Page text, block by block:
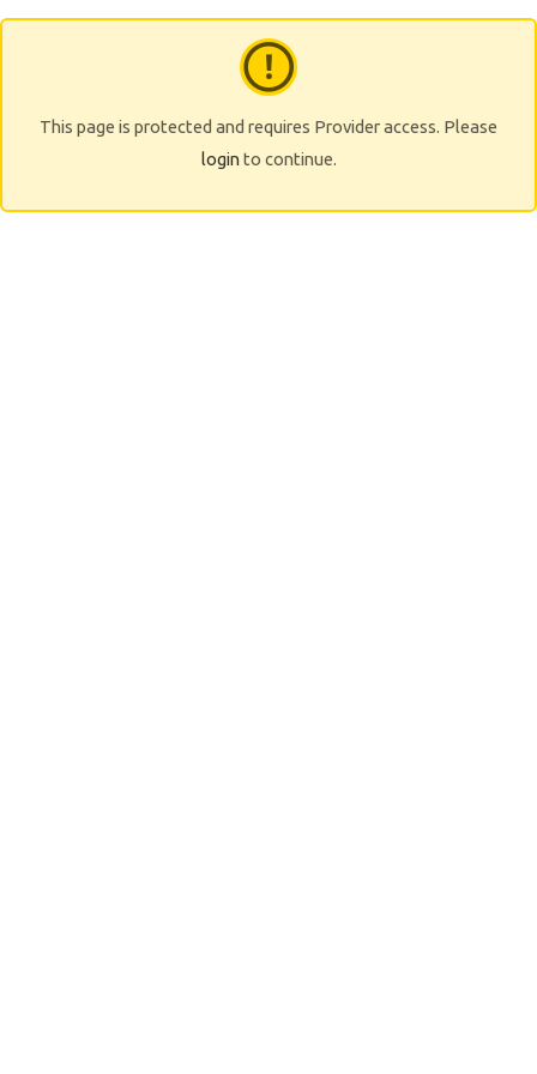
This page is protected and requires Provider access. Please
login to continue.